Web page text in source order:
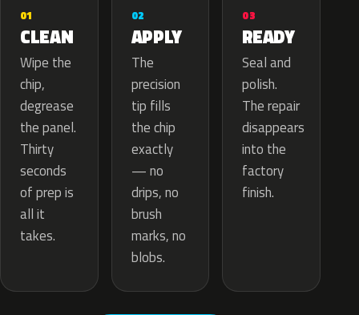
01
CLEAN
Wipe the
chip,
degrease
the panel.
Thirty
seconds
of prep is
all it
takes.
02
APPLY
The
precision
tip fills
the chip
exactly
— no
drips, no
brush
marks, no
blobs.
03
READY
Seal and
polish.
The repair
disappears
into the
factory
finish.